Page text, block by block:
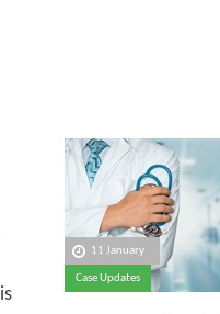
11 January
Case Updates